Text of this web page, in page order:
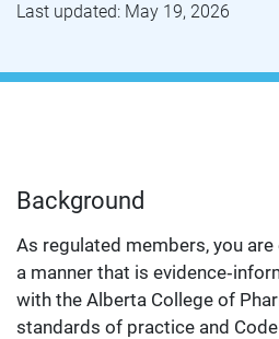
Last updated: May 19, 2026
Background
As regulated members, you
a manner that is
with the Alberta College of
standards of practice and